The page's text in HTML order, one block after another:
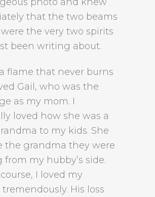
that the two beams
the very two spirits
been writing about.
flame that never burns
Gail, who was the
as my mom. I
loved how she was a
to my kids. She
the grandma they were
from my hubby’s side.
I loved my
His loss